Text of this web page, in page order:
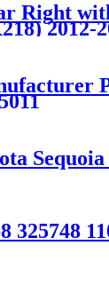
Right
2012-
325748